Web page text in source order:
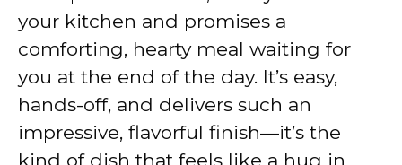
your kitchen and promises a
comforting, hearty meal waiting for
you at the end of the day. It’s easy,
hands-off, and delivers such an
impressive, flavorful finish—it’s the
kind of dish that feels like a hug in